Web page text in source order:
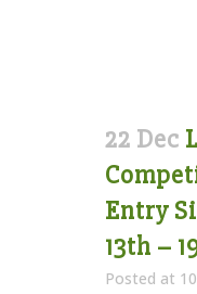
22 Dec
Entry
13th –
Posted at